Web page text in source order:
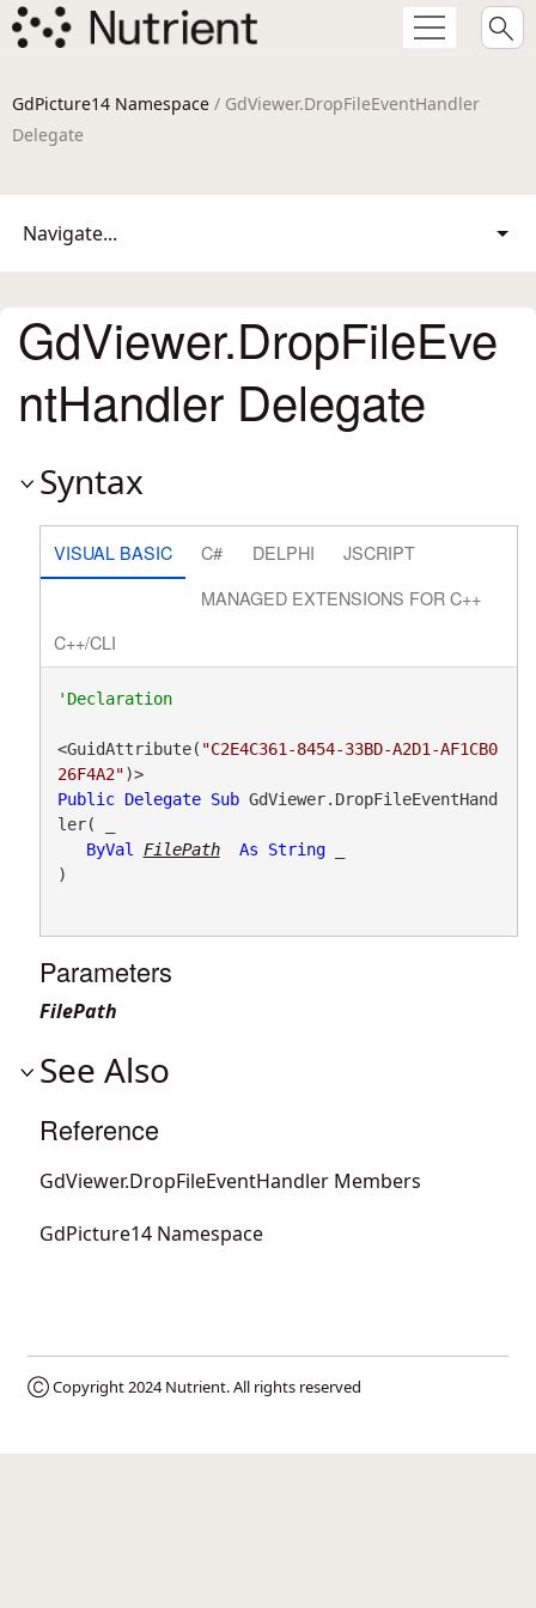
GdPicture14 Namespace / GdViewer.DropFileEventHandler
Delegate
Navigate...
GdViewer.DropFileEve
ntHandler Delegate
Syntax
VISUAL BASIC C# DELPHI
JSCRIPT
MANAGED EXTENSIONS FOR C++
C++/CLI
'Declaration
<GuidAttribute( "C2E4C361-8454-33BD-A2D1-AF1CB0
26F4A2"
)>
Public Delegate Sub GdViewer.DropFileEventHand
ler( _
ByVal
FilePath As String _
)
Parameters
FilePath
See Also
Reference
GdViewer.DropFileEventHandler Members
GdPicture14 Namespace
Ⓒ Copyright 2024Nutrient. All rights reserved